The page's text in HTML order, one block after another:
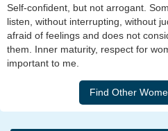
Self-confident, but not arrogant.
listen, without interrupting, without
afraid of feelings and does not
them. Inner maturity, respect for
important to me.